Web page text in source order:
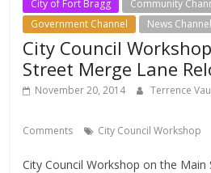
City of Fort Bragg
Community
Government Channel
News Channel
City Council
Street Merge Lane
November 20, 2014 Terrence
Comments City Council Workshop
City Council Workshop on the Main